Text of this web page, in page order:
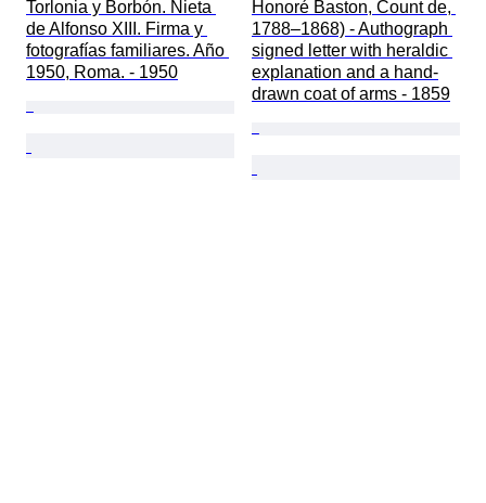
Torlonia y Borbón. Nieta
de Alfonso XIII. Firma y
fotografías familiares. Año
1950, Roma. - 1950
Honoré Baston, Count de,
1788–1868) - Authograph
signed letter with heraldic
explanation and a hand-
drawn coat of arms - 1859